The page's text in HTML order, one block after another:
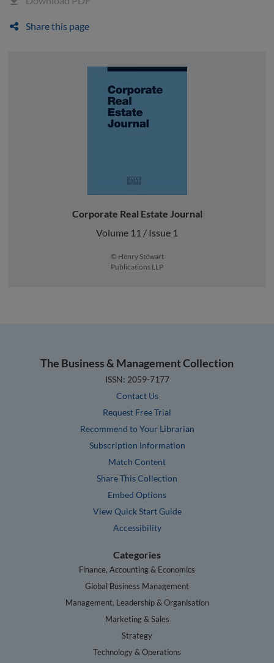
Share this page
Corporate Real Estate Journal
Volume 11 / Issue 1
© Henry Stewart
Publications LLP
The Business & Management Collection
ISSN: 2059-7177
Contact Us
Request Free Trial
Recommend to Your Librarian
Subscription Information
Match Content
Share This Collection
Embed Options
View Quick Start Guide
Accessibility
Categories
Finance, Accounting & Economics
Global Business Management
Management, Leadership & Organisation
Marketing & Sales
Strategy
Technology & Operations